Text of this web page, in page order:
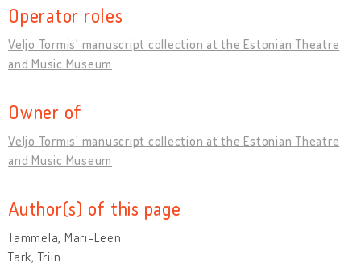
Operator roles
Veljo Tormis' manuscript collection at the Estonian Theatre
and Music Museum
Owner of
Veljo Tormis' manuscript collection at the Estonian Theatre
and Music Museum
Author(s) of this page
Tammela, Mari-Leen
Tark, Triin